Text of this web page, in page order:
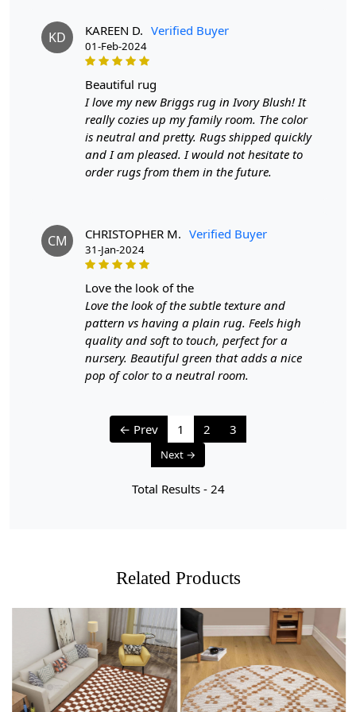
SHIPPING & DELIVERY POLICY
When Will My Order Arrive?
We aim to dispatch all orders within 8 to 10 days, or the
amount taken to produce a made-to-order rug. The
estimated delivery time may vary from product to
product and can be delivered the next day or a
maximum of 10 business days from the time of
Your handmade carpet is a work of art and a valuable
addition to your home. To preserve its beauty and
longevity, it's essential to provide proper care and
maintenance. Here are some important care instructions
to ensure your handmade carpet stays in excellent
1. Regular Vacuuming:
- Use a vacuum cleaner with a brushless suction head or
one with adjustable height settings to avoid damaging
3. Avoid Direct Sunlight:
- Prolonged exposure to direct sunlight can cause fading
and damage to the colors and fibers. Position your
carpet away from direct sunlight or use curtains or
blinds to protect it.
4. Spot Cleaning:
KD KAREEN D. Verified Buyer
01-Feb-2024
beautiful rug
I love my new Briggs rug in Ivory Blush! It
really cozies up my family room. The color
is neutral and pretty. Rugs shipped quickly
and I am pleased. I would not hesitate to
order rugs from them in the future.
CM CHRISTOPHER M. Verified Buyer
31-Jan-2024
love the look of the
Love the look of the subtle texture and
pattern vs having a plain rug. Feels high
quality and soft to touch, perfect for a
nursery. Beautiful green that adds a nice
pop of color to a neutral room.
← Prev 1 2 3
Next →
Total Results - 24
Related Products
Loading... Loading...